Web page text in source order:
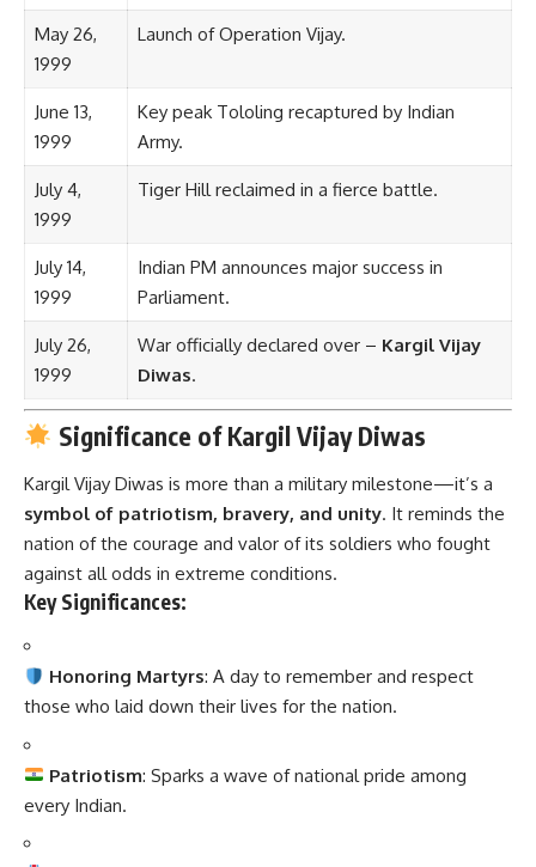
May 26,
1999
Launch of Operation Vijay.
June 13,
1999
Key peak Tololing recaptured by Indian
Army.
July 4,
1999
Tiger Hill reclaimed in a fierce battle.
July 14,
1999
Indian PM announces major success in
Parliament.
July 26,
1999
War officially declared over – Kargil Vijay
Diwas.
Significance of Kargil Vijay Diwas
Kargil Vijay Diwas is more than a military milestone—it’s a
symbol of patriotism, bravery, and unity. It reminds the
nation of the courage and valor of its soldiers who fought
against all odds in extreme conditions.
Key Significances:
Honoring Martyrs: A day to remember and respect
those who laid down their lives for the nation.
Patriotism: Sparks a wave of national pride among
every Indian.